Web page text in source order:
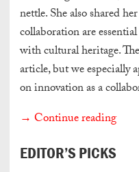
nettle. She also shared
collaboration are
with cultural heritage.
article, but we especially
on innovation as a
→ Continue reading
EDITOR’S PICKS